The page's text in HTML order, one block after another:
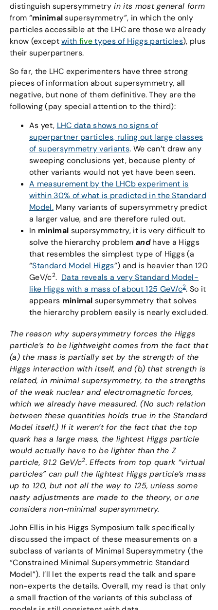
distinguish supersymmetry in its most general form
from “minimalsupersymmetry”, in which the only
particles accessible at the LHC are those we already
know (exceptwith fivetypes of Higgs particles), plus
their superpartners.
So far, the LHC experimenters have three strong
pieces of information about supersymmetry, all
negative, but none of them definitive. They are the
following (pay special attention to the third):
As yet, LHC data shows no signs of
superpartner particles, ruling out large classes
of supersymmetry variants. We can’t draw any
sweeping conclusions yet, because plenty of
other variants would not yet have been seen.
A measurement by the LHCb experiment is
within 30% of what is predicted in the Standard
Model.Many variants of supersymmetry predict
a larger value, and are therefore ruled out.
In minimal supersymmetry, it is very difficult to
solve the hierarchy problem andhave a Higgs
that resembles the simplest type of Higgs (a
“Standard Model Higgs”) and is heavier than 120
GeV/c2. Data reveals a very Standard Model-
like Higgs with a mass of about 125 GeV/c2. So it
appears minimal supersymmetry that solves
the hierarchy problem easily is nearly excluded.
The reason why supersymmetry forces the Higgs
particle’s to be lightweight comes from the fact that
(a) the mass is partially set by the strength of the
Higgs interaction with itself, and (b) that strength is
related, in minimal supersymmetry, to the strengths
of the weak nuclear and electromagnetic forces,
which we already have measured. (No such relation
between these quantities holds true in the Standard
Model itself.) If it weren’t for the fact that the top
quark has a large mass, the lightest Higgs particle
would actually have to be lighter than the Z
particle, 91.2 GeV/c2. Effects from top quark “virtual
particles” can pull the lightest Higgs particle’s mass
up to 120, but not all the way to 125, unless some
nasty adjustments are made to the theory, or one
considers non-minimal supersymmetry.
John Ellis in his Higgs Symposium talk specifically
discussed the impact of these measurements on a
subclass of variants of Minimal Supersymmetry (the
“Constrained Minimal Supersymmetric Standard
Model”). I’ll let the experts read the talk and spare
non-experts the details. Overall, my read is that only
a small fraction of the variants of this subclass of